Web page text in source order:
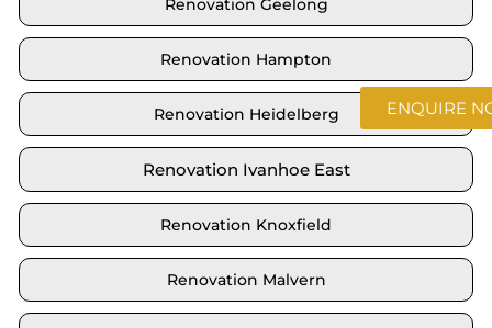
Renovation Geelong
Renovation Hampton
Renovation Heidelberg
Renovation Ivanhoe East
Renovation Knoxfield
Renovation Malvern
ENQUIRE